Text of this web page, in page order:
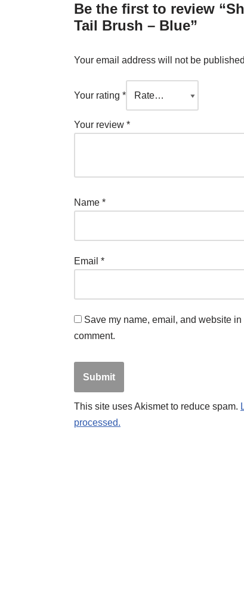
Be the first to review
Tail Brush – Blue”
Your email address will not be
Your rating *
Your review *
Name *
Email *
Save my name, email, and website in
comment.
This site uses Akismet to reduce spam.
processed.